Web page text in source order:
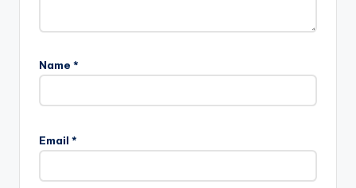
Name *
Email *